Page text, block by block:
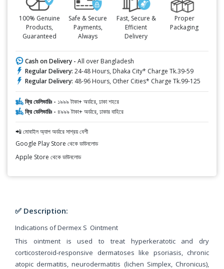
100% Genuine
Products,
Guaranteed
Safe & Secure
Payments,
Always
Fast, Secure &
Efficient
Delivery
Proper
Packaging
Cash on Delivery - All over Bangladesh
Regular Delivery: 24-48 Hours, Dhaka City* Charge Tk.39-59
Regular Delivery: 48-96 Hours, Other Cities* Charge Tk.99-125
ফ্রি ডেলিভারিঃ - ১৯৯৯ টাকা+ অর্ডারে, ঢাকা শহরে
ফ্রি ডেলিভারিঃ - ৪৯৯৯ টাকা+ অর্ডারে, ঢাকার বাহিরে
📲 মোবাইল অ্যাপ অর্ডারে সাশ্রয় বেশী
Google Play Store থেকে ডাউনলোড
Apple Store থেকে ডাউনলোড
✅ Description:
Indications of Dermex S Ointment
This ointment is used to treat hyperkeratotic and dry
corticosteroid-responsive dermatoses like psoriasis, chronic
atopic dermatitis, neurodermatitis (lichen Simplex, Chronicus),